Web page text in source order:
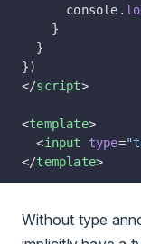
      console.
    }
  }
})
</script>
<template>
  <
input type=
</template>
Without type